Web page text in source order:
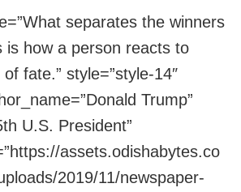
separates the winners
is how a person reacts to
fate.” style=”style-14″
Trump”
U.S. President”
assets.odishabytes.co
2019/11/newspaper-